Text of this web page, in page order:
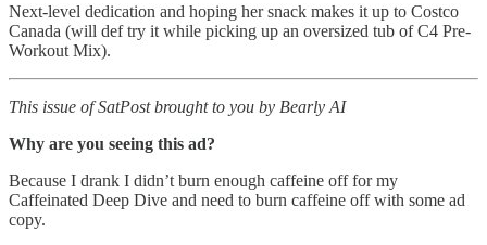
Next-level dedication and hoping her snack makes it up to Costco
Canada (will def try it while picking up an oversized tub of C4 Pre-
Workout Mix).
This issue of SatPost brought to you by Bearly AI
Why are you seeing this ad?
Because I drank I didn’t burn enough caffeine off for my
Caffeinated Deep Dive and need to burn caffeine off with some ad
copy.